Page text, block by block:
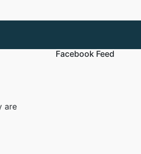
are
Facebook Feed